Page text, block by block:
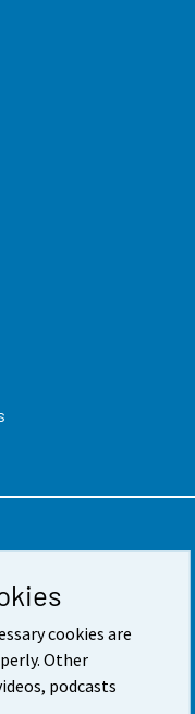
cookies are
Other
podcasts